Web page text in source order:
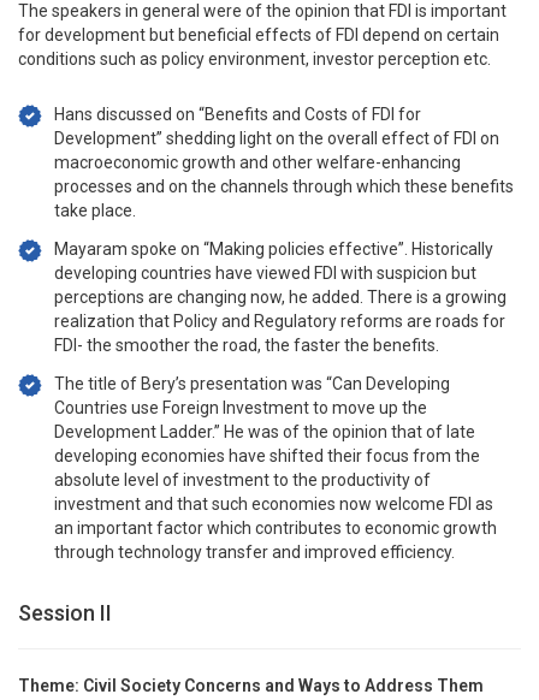
The speakers in general were of the opinion that FDI is important
for development but beneficial effects of FDI depend on certain
conditions such as policy environment, investor perception etc.
Hans discussed on “Benefits and Costs of FDI for
Development” shedding light on the overall effect of FDI on
macroeconomic growth and other welfare-enhancing
processes and on the channels through which these benefits
take place.
Mayaram spoke on “Making policies effective”. Historically
developing countries have viewed FDI with suspicion but
perceptions are changing now, he added. There is a growing
realization that Policy and Regulatory reforms are roads for
FDI- the smoother the road, the faster the benefits.
The title of Bery’s presentation was “Can Developing
Countries use Foreign Investment to move up the
Development Ladder.” He was of the opinion that of late
developing economies have shifted their focus from the
absolute level of investment to the productivity of
investment and that such economies now welcome FDI as
an important factor which contributes to economic growth
through technology transfer and improved efficiency.
Session II
Theme: Civil Society Concerns and Ways to Address Them